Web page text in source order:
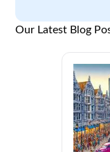
Our Latest Blog